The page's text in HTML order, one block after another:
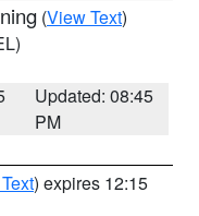
(View Text)
Updated: 08:45
PM
) expires 12:15